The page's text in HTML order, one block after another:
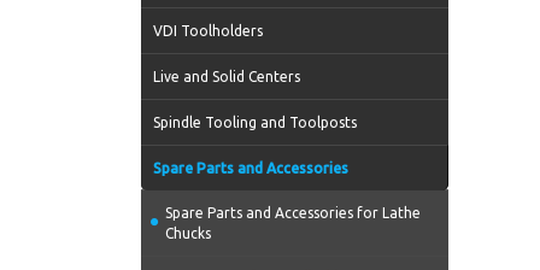
VDI Toolholders
Live and Solid Centers
Spindle Tooling and Toolposts
Spare Parts and Accessories
Spare Parts and Accessories for Lathe
Chucks